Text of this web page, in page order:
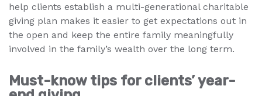
help clients establish a multi-generational charitable
giving plan makes it easier to get expectations out in
the open and keep the entire family meaningfully
involved in the family’s wealth over the long term.
Must-know tips for clients’ year-